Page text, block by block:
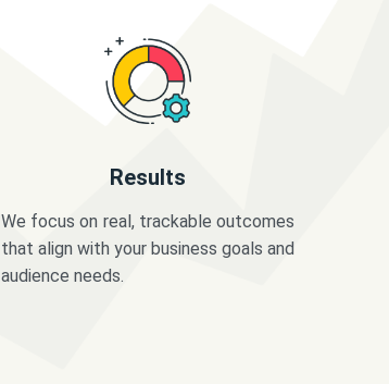
Results
We focus on real, trackable outcomes
that align with your business goals and
audience needs.